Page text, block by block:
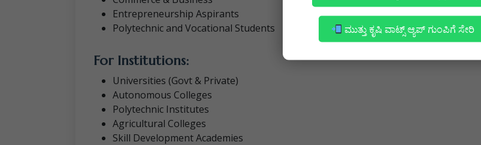
Entrepreneurship Aspirants
Polytechnic and Vocational Students
For Institutions:
Universities (Govt & Private)
Autonomous Colleges
Polytechnic Institutes
Agricultural Colleges
Skill Development Academies
ಮುತ್ತು ಕೃಷಿ ವಾಟ್ಸ್ ಆ್ಯಪ್ ಗುಂಪಿಗೆ ಸೇರಿ